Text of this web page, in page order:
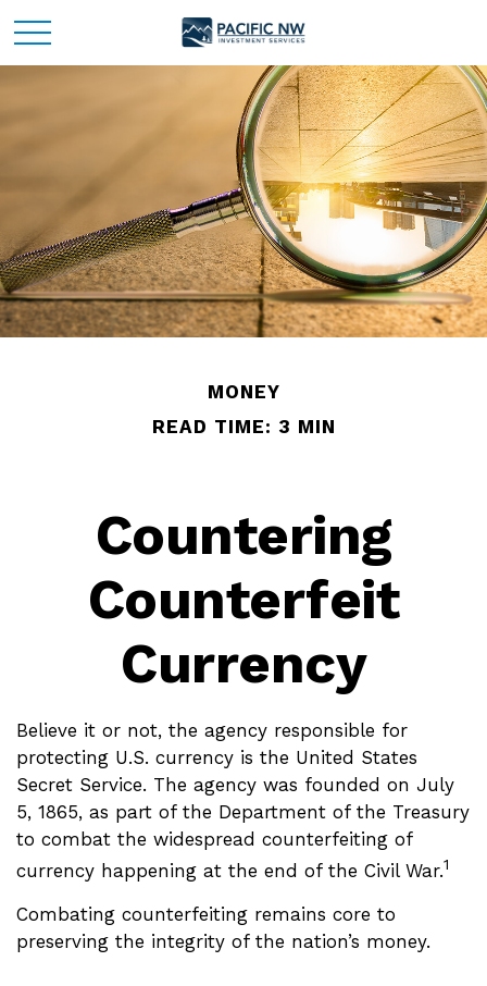
MONEY
READ TIME: 3 MIN
Countering
Counterfeit
Currency
Believe it or not, the agency responsible for
protecting U.S. currency is the United States
Secret Service. The agency was founded on July
5, 1865, as part of the Department of the Treasury
to combat the widespread counterfeiting of
currency happening at the end of the Civil War.1
Combating counterfeiting remains core to
preserving the integrity of the nation’s money.